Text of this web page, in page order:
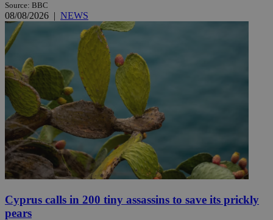
Source: BBC
08/08/2026 | NEWS
Cyprus calls in 200 tiny assassins to save its prickly
pears